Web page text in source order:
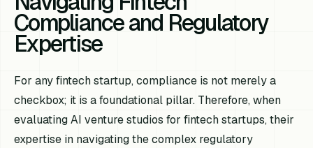
Compliance and Regulatory
Expertise
For any fintech startup, compliance is not merely a
checkbox; it is a foundational pillar. Therefore, when
evaluating AI venture studios for fintech startups, their
expertise in navigating the complex regulatory